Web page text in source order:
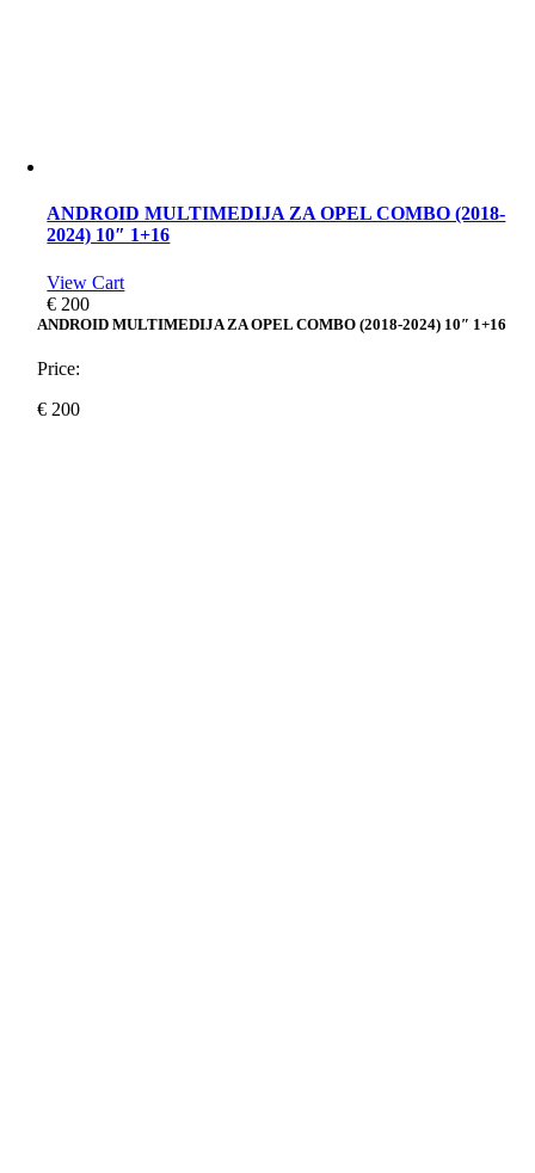
ANDROID MULTIMEDIJA ZA OPEL COMBO (2018-
2024) 10″ 1+16
View Cart
€ 200
ANDROID MULTIMEDIJA ZA OPEL COMBO (2018-2024) 10″ 1+16
Price:
€ 200